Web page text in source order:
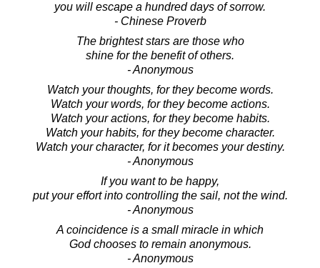
you will escape a hundred days of sorrow.
- Chinese Proverb
The brightest stars are those who
shine for the benefit of others.
- Anonymous
Watch your thoughts, for they become words.
Watch your words, for they become actions.
Watch your actions, for they become habits.
Watch your habits, for they become character.
Watch your character, for it becomes your destiny.
- Anonymous
If you want to be happy,
put your effort into controlling the sail, not the wind.
- Anonymous
A coincidence is a small miracle in which
God chooses to remain anonymous.
- Anonymous